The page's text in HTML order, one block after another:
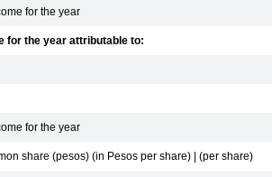
for the year
for the year attributable to:
for the year
share (pesos) (in Pesos per share) | (per share)